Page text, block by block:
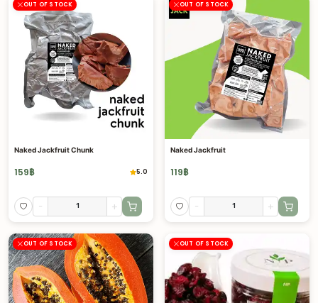
OUT OF STOCK
Naked Jackfruit Chunk
159฿ 5.0
- +
OUT OF STOCK
Naked Jackfruit
119฿
- +
OUT OF STOCK OUT OF STOCK